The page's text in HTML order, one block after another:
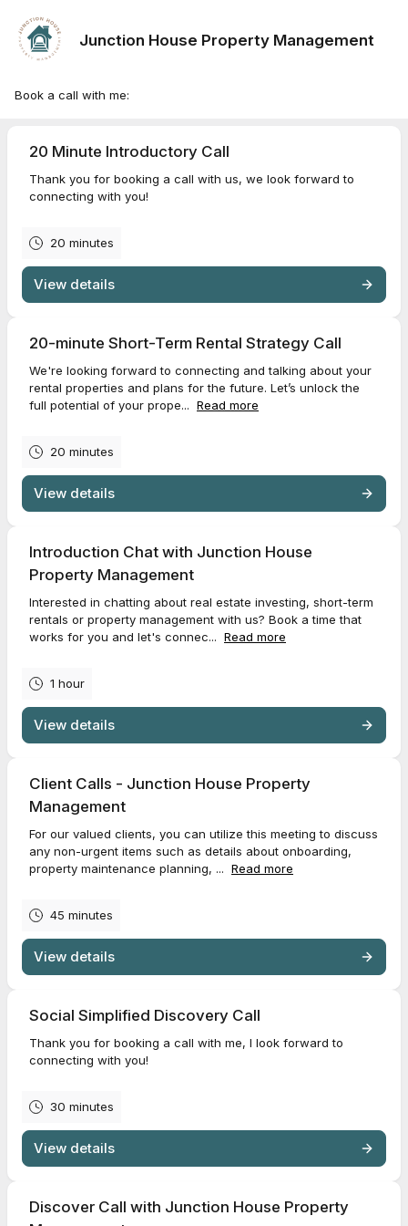
Junction House Property Management
Book a call with me:
20 Minute Introductory Call
Thank you for booking a call with us, we look forward to
connecting with you!
20 minutes
View details
20-minute Short-Term Rental Strategy Call
We're looking forward to connecting and talking about your
rental properties and plans for the future. Let’s unlock the
full potential of your prope... Read more
20 minutes
View details
Introduction Chat with Junction House
Property Management
Interested in chatting about real estate investing, short-term
rentals or property management with us? Book a time that
works for you and let's connec... Read more
1 hour
View details
Client Calls - Junction House Property
Management
For our valued clients, you can utilize this meeting to discuss
any non-urgent items such as details about onboarding,
property maintenance planning, ... Read more
45 minutes
View details
Social Simplified Discovery Call
Thank you for booking a call with me, I look forward to
connecting with you!
30 minutes
View details
Discover Call with Junction House Property